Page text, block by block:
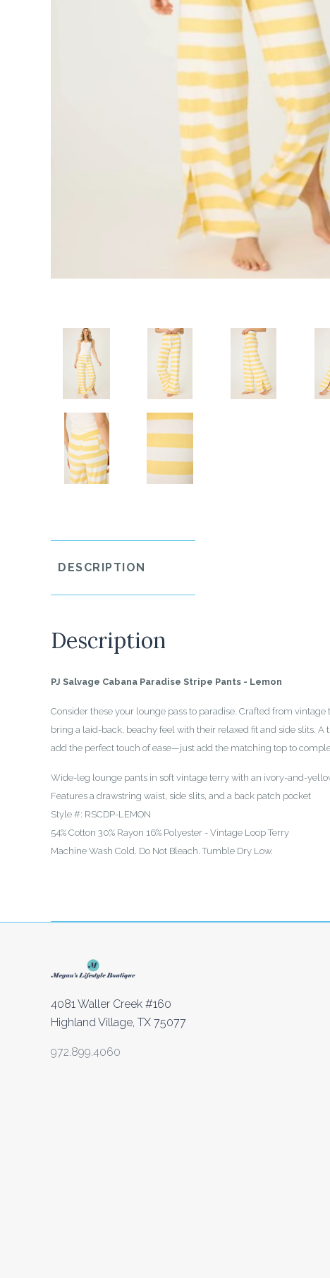
DESCRIPTION
Description
PJ Salvage Cabana Paradise Stripe Pants - Lemon
Consider these your lounge pass to paradise. Crafted from
bring a laid-back, beachy feel with their relaxed fit and side slits. A
add the perfect touch of ease—just add the matching top to
Wide-leg lounge pants in soft vintage terry with an ivory-and-
Features a drawstring waist, side slits, and a back patch pocket
Style #: RSCDP-LEMON
54% Cotton 30% Rayon 16% Polyester - Vintage Loop Terry
Machine Wash Cold. Do Not Bleach. Tumble Dry Low.
4081 Waller Creek #160
Highland Village, TX 75077
972.899.4060